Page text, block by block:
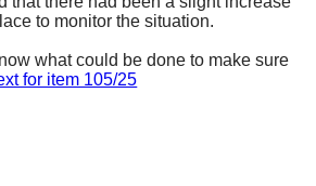
to monitor the situation.
what could be done to make sure
for item 105/25